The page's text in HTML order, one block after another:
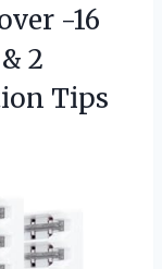
-16
2
Tips